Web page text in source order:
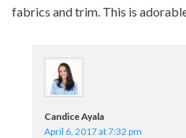
fabrics and trim. This is
Candice Ayala
April 6, 2017 at 7:32 pm